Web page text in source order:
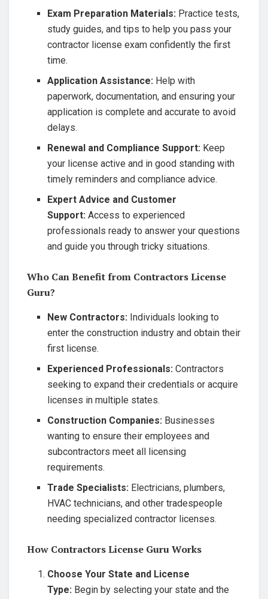
Exam Preparation Materials: Practice tests,
study guides, and tips to help you pass your
contractor license exam confidently the first
time.
Application Assistance: Help with
paperwork, documentation, and ensuring your
application is complete and accurate to avoid
delays.
Renewal and Compliance Support: Keep
your license active and in good standing with
timely reminders and compliance advice.
Expert Advice and Customer
Support: Access to experienced
professionals ready to answer your questions
and guide you through tricky situations.
Who Can Benefit from Contractors License
Guru?
New Contractors: Individuals looking to
enter the construction industry and obtain their
first license.
Experienced Professionals: Contractors
seeking to expand their credentials or acquire
licenses in multiple states.
Construction Companies: Businesses
wanting to ensure their employees and
subcontractors meet all licensing
requirements.
Trade Specialists: Electricians, plumbers,
HVAC technicians, and other tradespeople
needing specialized contractor licenses.
How Contractors License Guru Works
Choose Your State and License
Type: Begin by selecting your state and the